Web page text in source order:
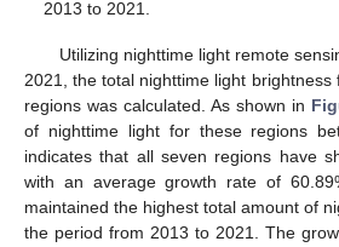
2013 to 2021.
Utilizing nighttime light remote
2021, the total nighttime light brightness
regions was calculated. As shown in
of nighttime light for these regions
indicates that all seven regions have
with an average growth rate of
maintained the highest total amount of
the period from 2013 to 2021. The